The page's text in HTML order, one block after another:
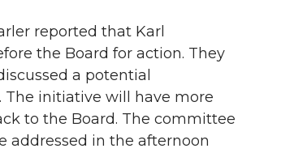
reported that Karl
the Board for action. They
a potential
initiative will have more
to the Board. The committee
addressed in the afternoon